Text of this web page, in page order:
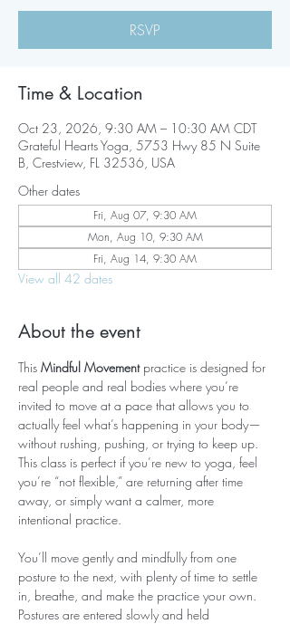
RSVP
Time & Location
Oct 23, 2026, 9:30 AM – 10:30 AM CDT
Grateful Hearts Yoga, 5753 Hwy 85 N Suite
B, Crestview, FL 32536, USA
Other dates
Fri, Aug 07, 9:30 AM
Mon, Aug 10, 9:30 AM
Fri, Aug 14, 9:30 AM
View all 42 dates
About the event
This Mindful Movement practice is designed for
real people and real bodies where you’re
invited to move at a pace that allows you to
actually feel what’s happening in your body—
without rushing, pushing, or trying to keep up.
This class is perfect if you’re new to yoga, feel
you’re “not flexible,” are returning after time
away, or simply want a calmer, more
intentional practice.
You’ll move gently and mindfully from one
posture to the next, with plenty of time to settle
in, breathe, and make the practice your own.
Postures are entered slowly and held